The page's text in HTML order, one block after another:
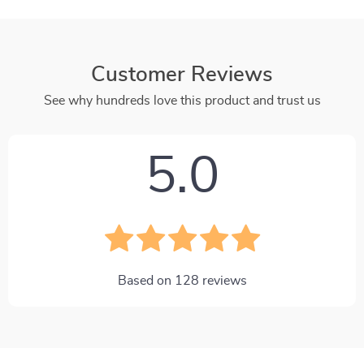
Customer Reviews
See why hundreds love this product and trust us
5.0
Based on 128 reviews